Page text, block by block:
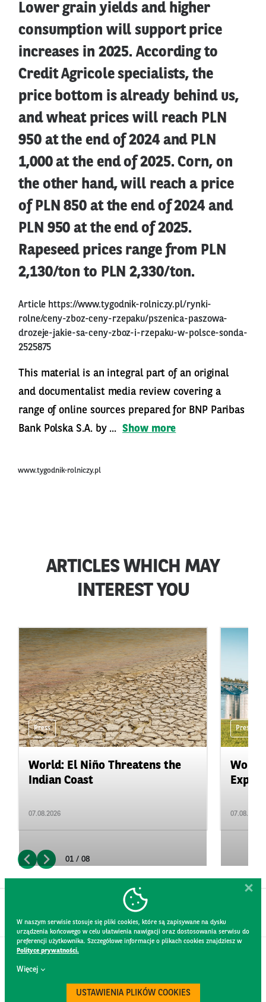
Lower grain yields and higher
consumption will support price
increases in 2025. According to
Credit Agricole specialists, the
price bottom is already behind us,
and wheat prices will reach PLN
950 at the end of 2024 and PLN
1,000 at the end of 2025. Corn, on
the other hand, will reach a price
of PLN 850 at the end of 2024 and
PLN 950 at the end of 2025.
Rapeseed prices range from PLN
2,130/ton to PLN 2,330/ton.
Article https://www.tygodnik-rolniczy.pl/rynki-
rolne/ceny-zboz-ceny-rzepaku/pszenica-paszowa-
drozeje-jakie-sa-ceny-zboz-i-rzepaku-w-polsce-sonda-
2525875
This material is an integral part of an original
and documentalist media review covering a
range of online sources prepared for BNP Paribas
Bank Polska S.A. by ... Show more
www.tygodnik-rolniczy.pl
ARTICLES WHICH MAY
INTEREST YOU
Press
World: El Niño Threatens the
Indian Coast
07.08.2026
Press
07.08.2026
01 / 08
W naszym serwisie stosuje się pliki cookies, które są zapisywane na dysku
urządzenia końcowego w celu ułatwienia nawigacji oraz dostosowania serwisu do
preferencji użytkownika. Szczegółowe informacje o plikach cookies znajdziesz w
Polityce prywatności.
Więcej
USTAWIENIA PLIKÓW COOKIES
CONTACT
WEBSITE RULES